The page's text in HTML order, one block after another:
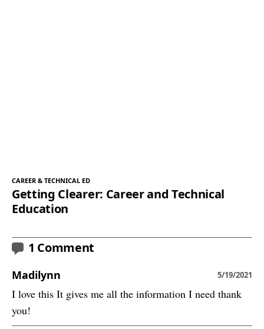
CAREER & TECHNICAL ED
Getting Clearer: Career and Technical
Education
1 Comment
Madilynn 5/19/2021
I love this It gives me all the information I need thank
you!